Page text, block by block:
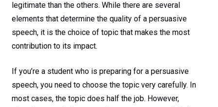
legitimate than the others. While there are several
elements that determine the quality of a persuasive
speech, it is the choice of topic that makes the most
contribution to its impact.
If you’re a student who is preparing for a persuasive
speech, you need to choose the topic very carefully. In
most cases, the topic does half the job. However,